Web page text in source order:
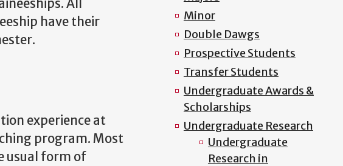
All
have their
experience at
program. Most
usual form of
Minor
Double Dawgs
Prospective Students
Transfer Students
Undergraduate Awards &
Scholarships
Undergraduate Research
Undergraduate
Research in